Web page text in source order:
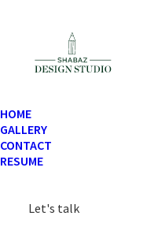
HOME
GALLERY
CONTACT
RESUME
Let's talk
Your cart is currently empty.